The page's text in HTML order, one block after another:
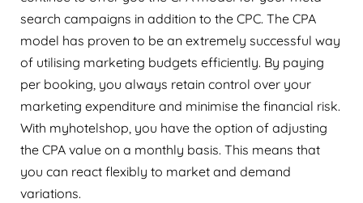
search campaigns in addition to the CPC. The CPA
model has proven to be an extremely successful way
of utilising marketing budgets efficiently. By paying
per booking, you always retain control over your
marketing expenditure and minimise the financial risk.
With myhotelshop, you have the option of adjusting
the CPA value on a monthly basis. This means that
you can react flexibly to market and demand
variations.